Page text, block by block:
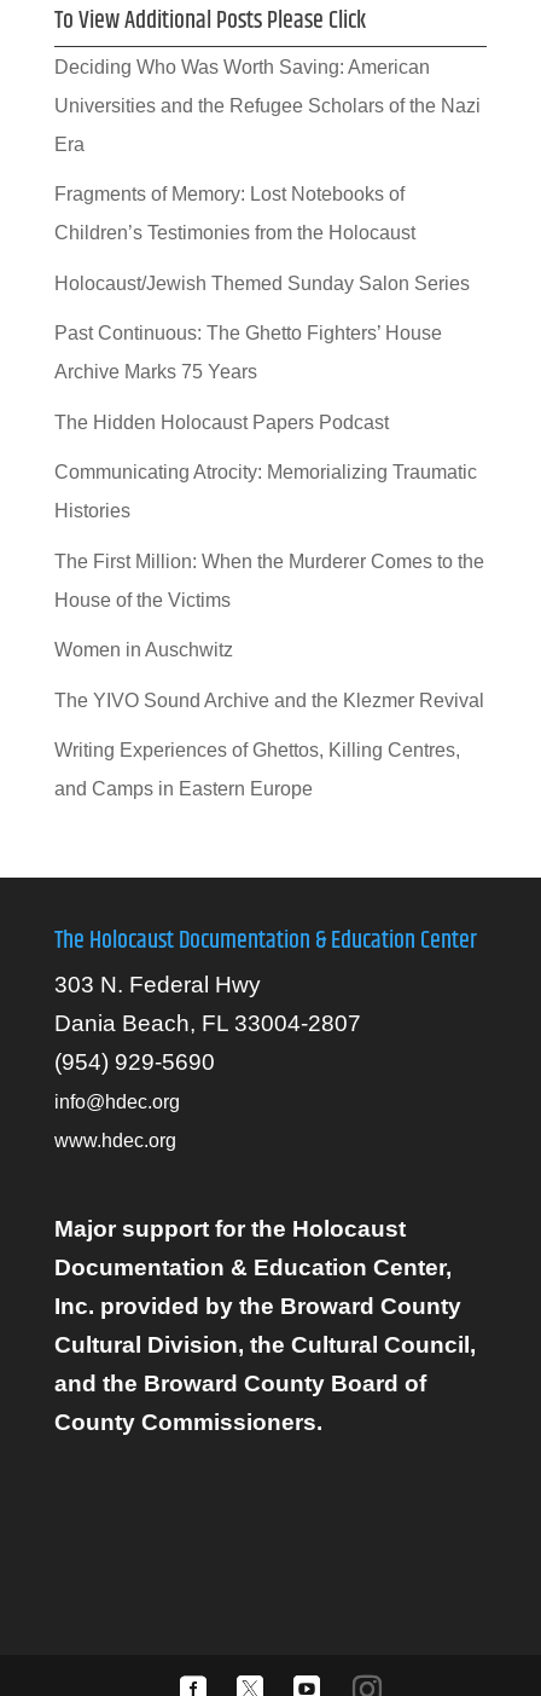
To View Additional Posts Please Click
Deciding Who Was Worth Saving: American
Universities and the Refugee Scholars of the Nazi
Era
Fragments of Memory: Lost Notebooks of
Children’s Testimonies from the Holocaust
Holocaust/Jewish Themed Sunday Salon Series
Past Continuous: The Ghetto Fighters’ House
Archive Marks 75 Years
The Hidden Holocaust Papers Podcast
Communicating Atrocity: Memorializing Traumatic
Histories
The First Million: When the Murderer Comes to the
House of the Victims
Women in Auschwitz
The YIVO Sound Archive and the Klezmer Revival
Writing Experiences of Ghettos, Killing Centres,
and Camps in Eastern Europe
The Holocaust Documentation & Education Center
303 N. Federal Hwy
Dania Beach, FL 33004-2807
(954) 929-5690
info@hdec.org
www.hdec.org
Major support for the Holocaust
Documentation & Education Center,
Inc. provided by the Broward County
Cultural Division, the Cultural Council,
and the Broward County Board of
County Commissioners.